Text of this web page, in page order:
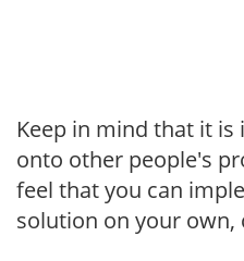
Keep in mind that it
onto other people's
feel that you can
solution on your own,